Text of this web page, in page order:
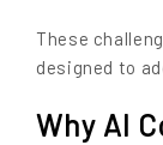
These
designed to
Why AI